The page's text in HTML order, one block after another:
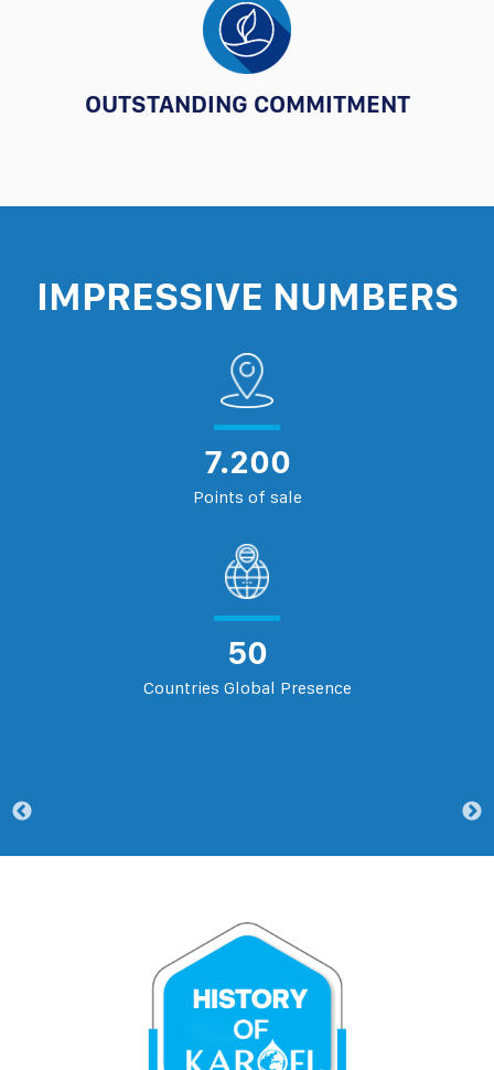
OUTSTANDING COMMITMENT
IMPRESSIVE NUMBERS
7.200
Points of sale
50
Countries Global Presence